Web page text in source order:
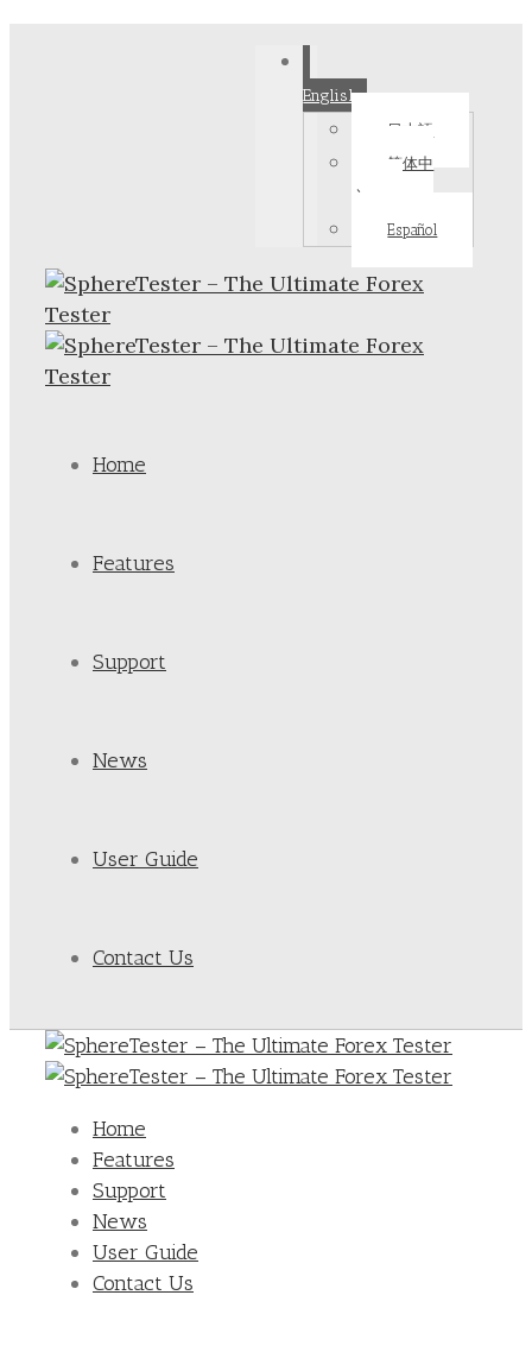
English
日本語
简体中
文
Español
Home
Features
Support
News
User Guide
Contact Us
Home
Features
Support
News
User Guide
Contact Us